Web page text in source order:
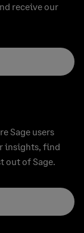
receive our
Sage users
insights, find
out of Sage.